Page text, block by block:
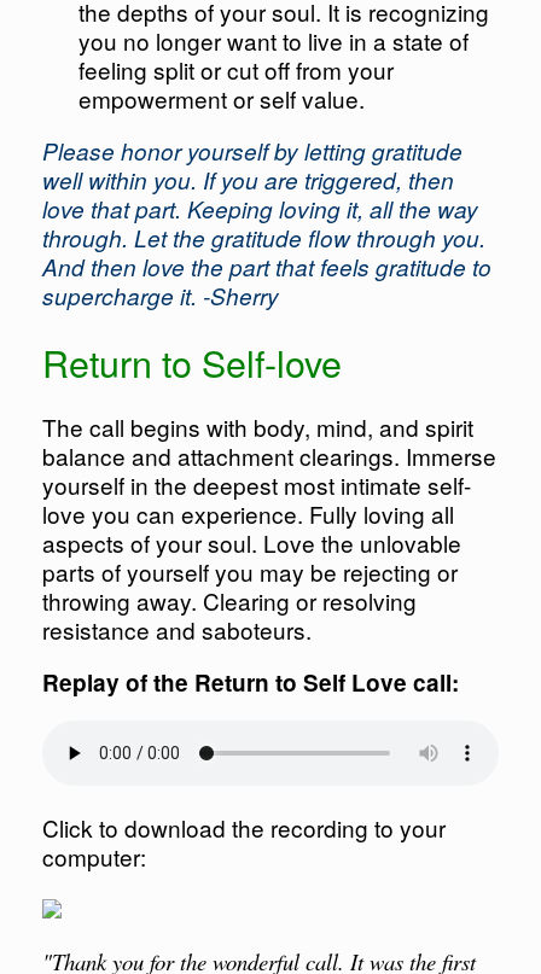
the depths of your soul. It is recognizing
you no longer want to live in a state of
feeling split or cut off from your
empowerment or self value.
Please honor yourself by letting gratitude
well within you. If you are triggered, then
love that part. Keeping loving it, all the way
through. Let the gratitude flow through you.
And then love the part that feels gratitude to
supercharge it. -Sherry
Return to Self-love
The call begins with body, mind, and spirit
balance and attachment clearings. Immerse
yourself in the deepest most intimate self-
love you can experience. Fully loving all
aspects of your soul. Love the unlovable
parts of yourself you may be rejecting or
throwing away. Clearing or resolving
resistance and saboteurs.
Replay of the Return to Self Love call:
Click to download the recording to your
computer:
"Thank you for the wonderful call. It was the first